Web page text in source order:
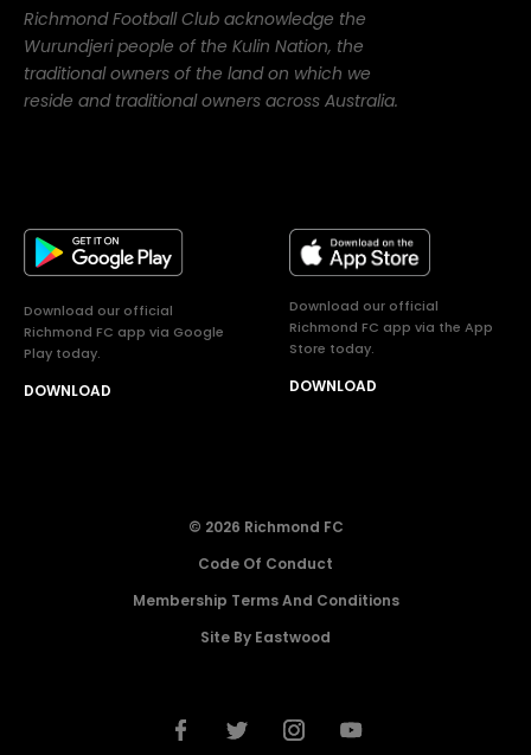
Richmond Football Club acknowledge the
Wurundjeri people of the Kulin Nation, the
traditional owners of the land on which we
reside and traditional owners across Australia.
Download our official
Richmond FC app via Google
Play today.
DOWNLOAD
Download our official
Richmond FC app via the App
Store today.
DOWNLOAD
© 2026 Richmond FC
Code Of Conduct
Membership Terms And Conditions
Site By Eastwood